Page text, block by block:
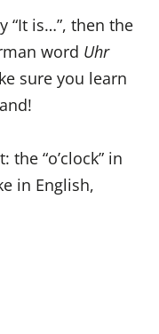
“It is…”, then the
word Uhr
sure you learn
“o’clock” in
in English,